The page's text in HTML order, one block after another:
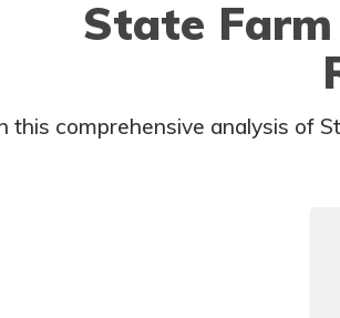
State
this comprehensive analysis of